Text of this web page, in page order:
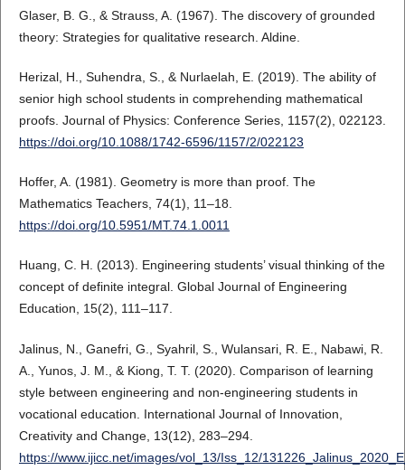
Glaser, B. G., & Strauss, A. (1967). The discovery of grounded
theory: Strategies for qualitative research. Aldine.
Herizal, H., Suhendra, S., & Nurlaelah, E. (2019). The ability of
senior high school students in comprehending mathematical
proofs. Journal of Physics: Conference Series, 1157(2), 022123.
https://doi.org/10.1088/1742-6596/1157/2/022123
Hoffer, A. (1981). Geometry is more than proof. The
Mathematics Teachers, 74(1), 11–18.
https://doi.org/10.5951/MT.74.1.0011
Huang, C. H. (2013). Engineering students’ visual thinking of the
concept of definite integral. Global Journal of Engineering
Education, 15(2), 111–117.
Jalinus, N., Ganefri, G., Syahril, S., Wulansari, R. E., Nabawi, R.
A., Yunos, J. M., & Kiong, T. T. (2020). Comparison of learning
style between engineering and non-engineering students in
vocational education. International Journal of Innovation,
Creativity and Change, 13(12), 283–294.
https://www.ijicc.net/images/vol_13/Iss_12/